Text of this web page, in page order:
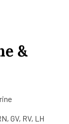
&
GV, RV, LH